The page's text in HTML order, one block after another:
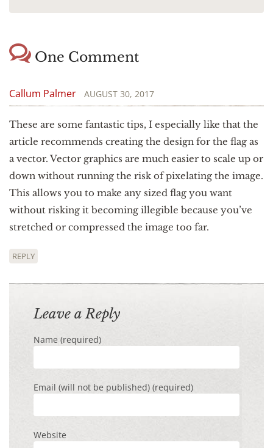
One Comment
Callum Palmer AUGUST 30, 2017
These are some fantastic tips, I especially like that the
article recommends creating the design for the flag as
a vector. Vector graphics are much easier to scale up or
down without running the risk of pixelating the image.
This allows you to make any sized flag you want
without risking it becoming illegible because you’ve
stretched or compressed the image too far.
REPLY
Leave a Reply
Name (required)
Email (will not be published) (required)
Website